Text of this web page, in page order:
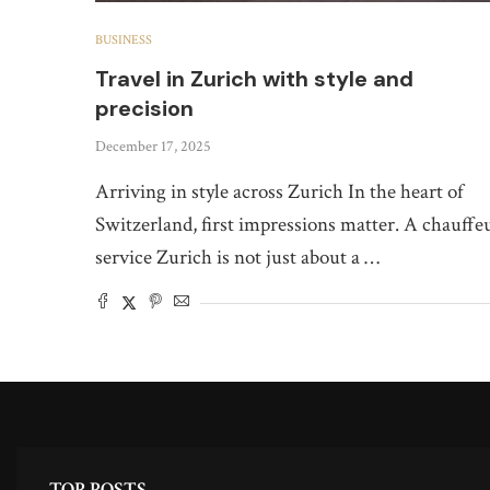
BUSINESS
Travel in Zurich with style and
precision
December 17, 2025
Arriving in style across Zurich In the heart of
Switzerland, first impressions matter. A
service Zurich is not just about a …